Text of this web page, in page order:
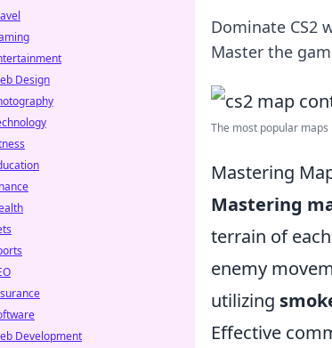
Dominate CS2
Master the
The most popular maps
Mastering
Mastering
terrain of
enemy
utilizing
Effective
Design
Development